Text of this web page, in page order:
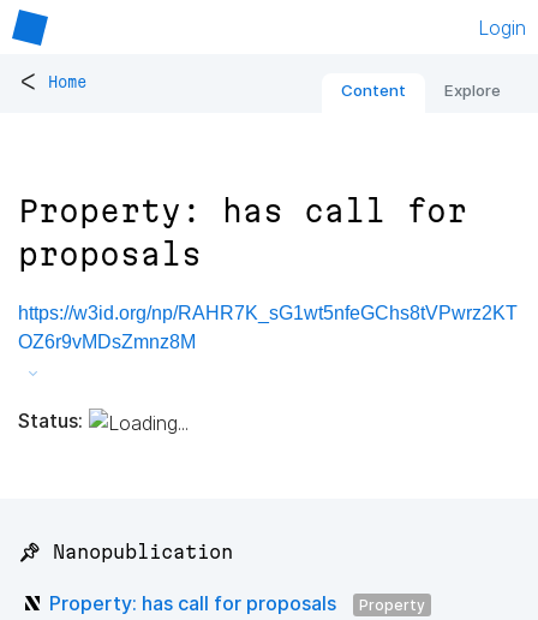
Login
< Home Content Explore
Property: has call for
proposals
https://w3id.org/np/RAHR7K_sG1wt5nfeGChs8tVPwrz2KT
OZ6r9vMDsZmnz8M
Status:
📌 Nanopublication
Property: has call for proposals
Property